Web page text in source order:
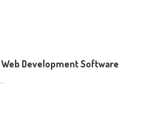
Web Development Software